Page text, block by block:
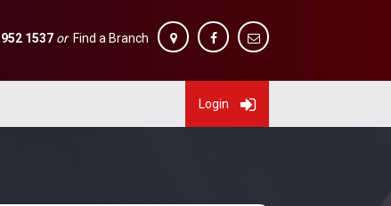
1537 orFind a Branch
Login